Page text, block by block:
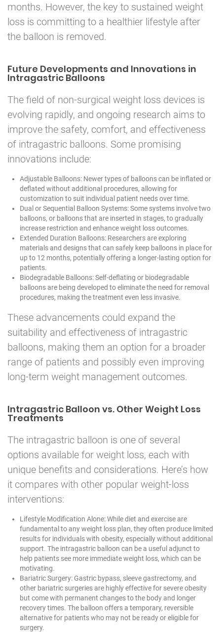
months. However, the key to sustained weight
loss is committing to a healthier lifestyle after
the balloon is removed.
Future Developments and Innovations in
Intragastric Balloons
The field of non-surgical weight loss devices is
evolving rapidly, and ongoing research aims to
improve the safety, comfort, and effectiveness
of intragastric balloons. Some promising
innovations include:
Adjustable Balloons: Newer types of balloons can be inflated or
deflated without additional procedures, allowing for
customization to suit individual patient needs over time.
Dual or Sequential Balloon Systems: Some systems involve two
balloons, or balloons that are inserted in stages, to gradually
increase restriction and enhance weight loss outcomes.
Extended Duration Balloons: Researchers are exploring
materials and designs that can safely keep balloons in place for
up to 12 months, potentially offering a longer-lasting option for
patients.
Biodegradable Balloons: Self-deflating or biodegradable
balloons are being developed to eliminate the need for removal
procedures, making the treatment even less invasive.
These advancements could expand the
suitability and effectiveness of intragastric
balloons, making them an option for a broader
range of patients and possibly even improving
long-term weight management outcomes.
Intragastric Balloon vs. Other Weight Loss
Treatments
The intragastric balloon is one of several
options available for weight loss, each with
unique benefits and considerations. Here’s how
it compares with other popular weight-loss
interventions:
Lifestyle Modification Alone: While diet and exercise are
fundamental to any weight loss plan, they often produce limited
results for individuals with obesity, especially without additional
support. The intragastric balloon can be a useful adjunct to
help patients see more immediate weight loss, which can be
motivating.
Bariatric Surgery: Gastric bypass, sleeve gastrectomy, and
other bariatric surgeries are highly effective for severe obesity
but come with permanent changes to the body and longer
recovery times. The balloon offers a temporary, reversible
alternative for patients who may not be ready or eligible for
surgery.